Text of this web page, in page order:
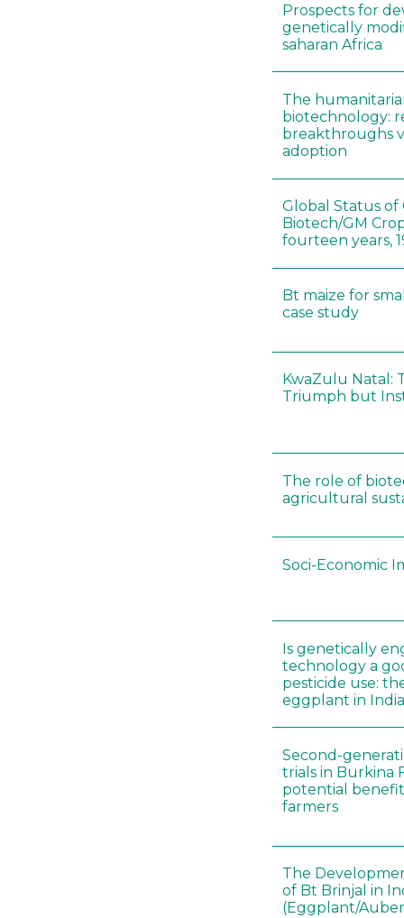
Prospects for
genetically
saharan Africa
The
biotechnology:
breakthroughs
adoption
Global Status of
Biotech/GM
fourteen years,
Bt maize for
case study
KwaZulu Natal:
Triumph but
The role of
agricultural
Soci-Economic
Is genetically
technology a
pesticide use:
eggplant in
Second-
trials in Burkina
potential
farmers
The
of Bt Brinjal in
(Eggplant/